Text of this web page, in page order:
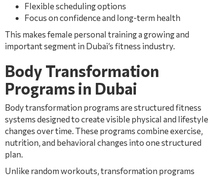
Flexible scheduling options
Focus on confidence and long-term health
This makes female personal training a growing and
important segment in Dubai’s fitness industry.
Body Transformation
Programs in Dubai
Body transformation programs are structured fitness
systems designed to create visible physical and lifestyle
changes over time. These programs combine exercise,
nutrition, and behavioral changes into one structured
plan.
Unlike random workouts, transformation programs